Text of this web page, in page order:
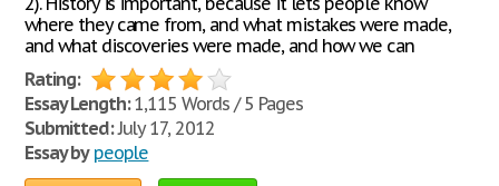
where they came from, and what mistakes were made,
and what discoveries were made, and how we can
Rating:
Essay Length:1,115 Words / 5 Pages
Submitted:July 17, 2012
Essay by people